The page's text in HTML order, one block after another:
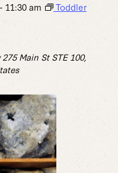
- 11:30 am
Toddler
275 Main St STE 100,